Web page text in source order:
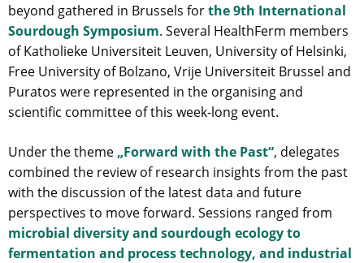
beyond gathered in Brussels forthe 9th International
Sourdough Symposium. Several HealthFerm members
of Katholieke Universiteit Leuven, University of Helsinki,
Free University of Bolzano, Vrije Universiteit Brussel and
Puratos were represented in the organising and
scientific committee of this week-long event.
Under the theme „Forward with the Past“, delegates
combined the review of research insights from the past
with the discussion of the latest data and future
perspectives to move forward. Sessions ranged from
microbial diversity and sourdough ecology to
fermentation and process technology, and industrial